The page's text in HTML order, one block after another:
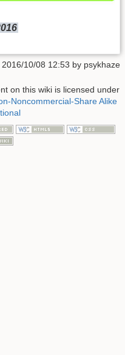
2016/10/08 12:53 by psykhaze
on this wiki is licensed under
Noncommercial-Share Alike